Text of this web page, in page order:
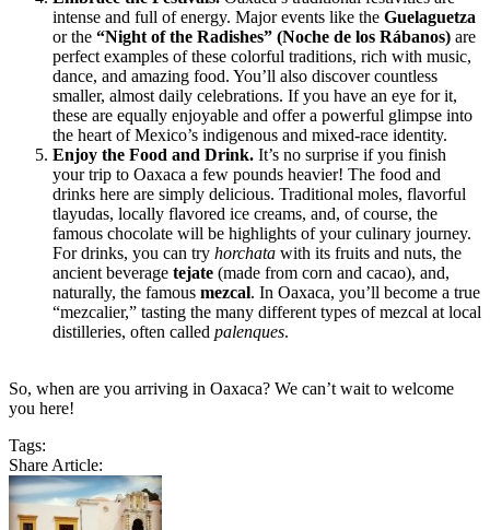
intense and full of energy. Major events like the Guelaguetza
or the “Night of the Radishes” (Noche de los Rábanos) are
perfect examples of these colorful traditions, rich with music,
dance, and amazing food. You’ll also discover countless
smaller, almost daily celebrations. If you have an eye for it,
these are equally enjoyable and offer a powerful glimpse into
the heart of Mexico’s indigenous and mixed-race identity.
Enjoy the Food and Drink. It’s no surprise if you finish
your trip to Oaxaca a few pounds heavier! The food and
drinks here are simply delicious. Traditional moles, flavorful
tlayudas, locally flavored ice creams, and, of course, the
famous chocolate will be highlights of your culinary journey.
For drinks, you can try horchata with its fruits and nuts, the
ancient beverage tejate (made from corn and cacao), and,
naturally, the famous mezcal. In Oaxaca, you’ll become a true
“mezcalier,” tasting the many different types of mezcal at local
distilleries, often called palenques.
So, when are you arriving in Oaxaca? We can’t wait to welcome
you here!
Tags:
Share Article: